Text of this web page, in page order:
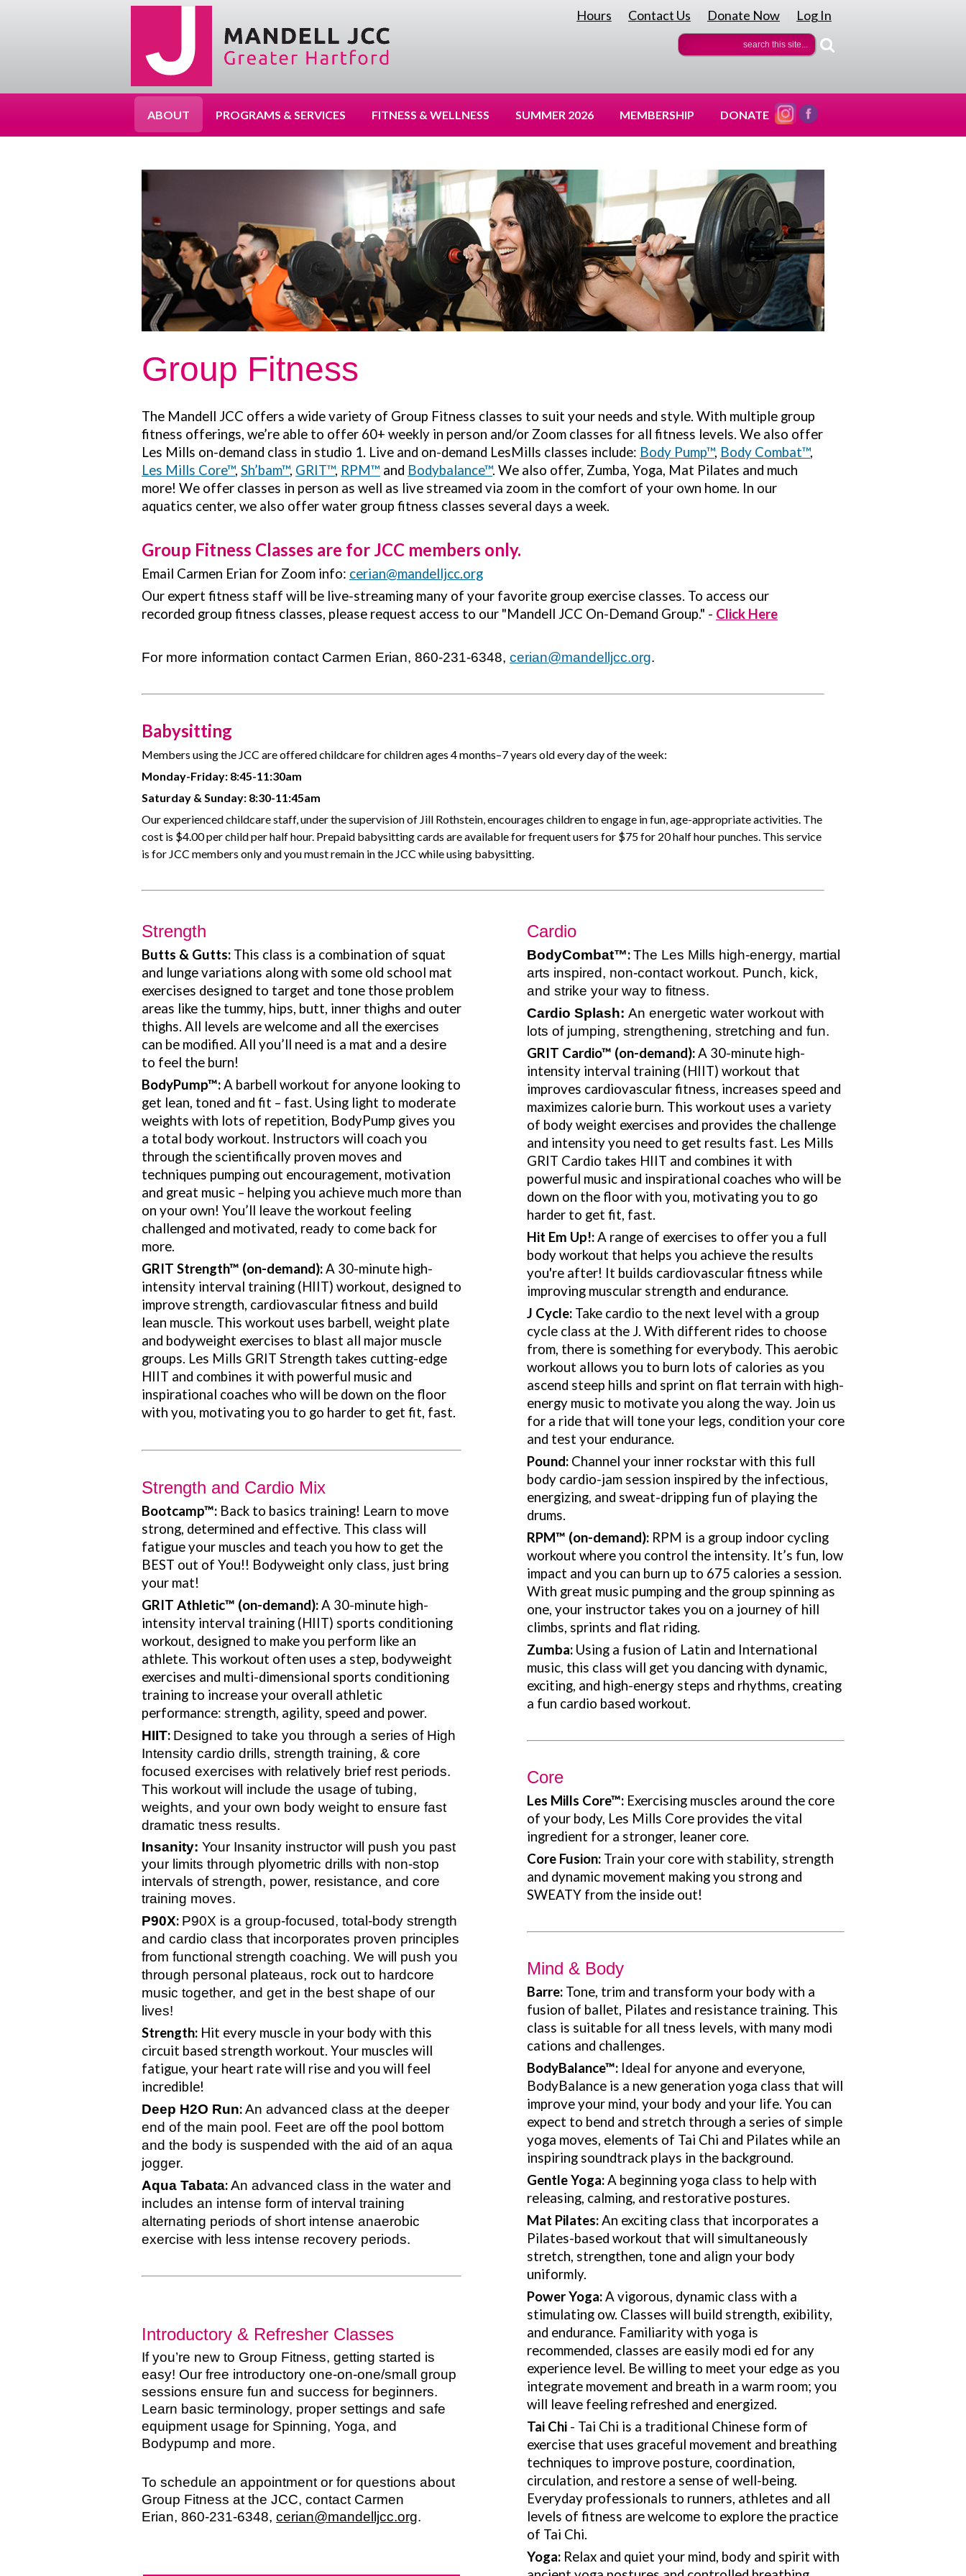
Hours Contact Us Donate Now Log In
ABOUT PROGRAMS & SERVICES FITNESS & WELLNESS SUMMER 2026 MEMBERSHIP DONATE
Group Fitness
The Mandell JCC offers a wide variety of Group Fitness classes to suit your needs and style. With multiple group
fitness offerings, we’re able to offer 60+ weekly in person and/or Zoom classes for all fitness levels. We also offer
Les Mills on-demand class in studio 1. Live and on-demand LesMills classes include: Body Pump™, Body Combat™,
Les Mills Core™, Sh’bam™, GRIT™, RPM™ and Bodybalance™. We also offer, Zumba, Yoga, Mat Pilates and much
more! We offer classes in person as well as live streamed via zoom in the comfort of your own home. In our
aquatics center, we also offer water group fitness classes several days a week.
Group Fitness Classes are for JCC members only.
Email Carmen Erian for Zoom info: cerian@mandelljcc.org
Our expert fitness staff will be live-streaming many of your favorite group exercise classes. To access our
recorded group fitness classes, please request access to our "Mandell JCC On-Demand Group." - Click Here
For more information contact Carmen Erian, 860-231-6348, cerian@mandelljcc.org.
Babysitting
Members using the JCC are offered childcare for children ages 4 months–7 years old every day of the week:
Monday-Friday: 8:45-11:30am
Saturday & Sunday: 8:30-11:45am
Our experienced childcare staff, under the supervision of Jill Rothstein, encourages children to engage in fun, age-appropriate activities. The
cost is $4.00 per child per half hour. Prepaid babysitting cards are available for frequent users for $75 for 20 half hour punches. This service
is for JCC members only and you must remain in the JCC while using babysitting.
Strength
Butts & Gutts: This class is a combination of squat
and lunge variations along with some old school mat
exercises designed to target and tone those problem
areas like the tummy, hips, butt, inner thighs and outer
thighs. All levels are welcome and all the exercises
can be modified. All you’ll need is a mat and a desire
to feel the burn!
BodyPump™:A barbell workout for anyone looking to
get lean, toned and fit – fast. Using light to moderate
weights with lots of repetition, BodyPump gives you
a total body workout. Instructors will coach you
through the scientifically proven moves and
techniques pumping out encouragement, motivation
and great music – helping you achieve much more than
on your own! You’ll leave the workout feeling
challenged and motivated, ready to come back for
more.
GRIT Strength™ (on-demand):A 30-minute high-
intensity interval training (HIIT) workout, designed to
improve strength, cardiovascular fitness and build
lean muscle. This workout uses barbell, weight plate
and bodyweight exercises to blast all major muscle
groups. Les Mills GRIT Strength takes cutting-edge
HIIT and combines it with powerful music and
inspirational coaches who will be down on the floor
with you, motivating you to go harder to get fit, fast.
Strength and Cardio Mix
Bootcamp™: Back to basics training! Learn to move
strong, determined and effective. This class will
fatigue your muscles and teach you how to get the
BEST out of You!! Bodyweight only class, just bring
your mat!
GRIT Athletic™ (on-demand):A 30-minute high-
intensity interval training (HIIT) sports conditioning
workout, designed to make you perform like an
athlete. This workout often uses a step, bodyweight
exercises and multi-dimensional sports conditioning
training to increase your overall athletic
performance: strength, agility, speed and power.
HIIT: Designed to take you through a series of High
Intensity cardio drills, strength training, & core
focused exercises with relatively brief rest periods.
This workout will include the usage of tubing,
weights, and your own body weight to ensure fast
dramatic tness results.
Insanity: Your Insanity instructor will push you past
your limits through plyometric drills with non-stop
intervals of strength, power, resistance, and core
training moves.
P90X: P90X is a group-focused, total-body strength
and cardio class that incorporates proven principles
from functional strength coaching. We will push you
through personal plateaus, rock out to hardcore
music together, and get in the best shape of our
lives!
Strength: Hit every muscle in your body with this
circuit based strength workout. Your muscles will
fatigue, your heart rate will rise and you will feel
incredible!
Deep H2O Run:An advanced class at the deeper
end of the main pool. Feet are off the pool bottom
and the body is suspended with the aid of an aqua
jogger.
Aqua Tabata:An advanced class in the water and
includes an intense form of interval training
alternating periods of short intense anaerobic
exercise with less intense recovery periods.
Introductory & Refresher Classes
If you’re new to Group Fitness, getting started is
easy! Our free introductory one-on-one/small group
sessions ensure fun and success for beginners.
Learn basic terminology, proper settings and safe
equipment usage for Spinning, Yoga, and
Bodypump and more.
To schedule an appointment or for questions about
Group Fitness at the JCC, contact Carmen
Erian, 860-231-6348, cerian@mandelljcc.org.
Cardio
BodyCombat™:The Les Mills high-energy, martial
arts inspired, non-contact workout. Punch, kick,
and strike your way to fitness.
Cardio Splash: An energetic water workout with
lots of jumping, strengthening, stretching and fun.
GRIT Cardio™ (on-demand):A 30-minute high-
intensity interval training (HIIT) workout that
improves cardiovascular fitness, increases speed and
maximizes calorie burn. This workout uses a variety
of body weight exercises and provides the challenge
and intensity you need to get results fast. Les Mills
GRIT Cardio takes HIIT and combines it with
powerful music and inspirational coaches who will be
down on the floor with you, motivating you to go
harder to get fit, fast.
Hit Em Up!:A range of exercises to offer you a full
body workout that helps you achieve the results
you're after! It builds cardiovascular fitness while
improving muscular strength and endurance.
J Cycle: Take cardio to the next level with a group
cycle class at the J. With different rides to choose
from, there is something for everybody. This aerobic
workout allows you to burn lots of calories as you
ascend steep hills and sprint on flat terrain with high-
energy music to motivate you along the way. Join us
for a ride that will tone your legs, condition your core
and test your endurance.
Pound: Channel your inner rockstar with this full
body cardio-jam session inspired by the infectious,
energizing, and sweat-dripping fun of playing the
drums.
RPM™ (on-demand): RPM is a group indoor cycling
workout where you control the intensity. It’s fun, low
impact and you can burn up to 675 calories a session.
With great music pumping and the group spinning as
one, your instructor takes you on a journey of hill
climbs, sprints and flat riding.
Zumba: Using a fusion of Latin and International
music, this class will get you dancing with dynamic,
exciting, and high-energy steps and rhythms, creating
a fun cardio based workout.
Core
Les Mills Core™: Exercising muscles around the core
of your body, Les Mills Core provides the vital
ingredient for a stronger, leaner core.
Core Fusion: Train your core with stability, strength
and dynamic movement making you strong and
SWEATY from the inside out!
Mind & Body
Barre: Tone, trim and transform your body with a
fusion of ballet, Pilates and resistance training. This
class is suitable for all tness levels, with many modi
cations and challenges.
BodyBalance™: Ideal for anyone and everyone,
BodyBalance is a new generation yoga class that will
improve your mind, your body and your life. You can
expect to bend and stretch through a series of simple
yoga moves, elements of Tai Chi and Pilates while an
inspiring soundtrack plays in the background.
Gentle Yoga:A beginning yoga class to help with
releasing, calming, and restorative postures.
Mat Pilates:An exciting class that incorporates a
Pilates-based workout that will simultaneously
stretch, strengthen, tone and align your body
uniformly.
Power Yoga:A vigorous, dynamic class with a
stimulating ow. Classes will build strength, exibility,
and endurance. Familiarity with yoga is
recommended, classes are easily modi ed for any
experience level. Be willing to meet your edge as you
integrate movement and breath in a warm room; you
will leave feeling refreshed and energized.
Tai Chi - Tai Chi is a traditional Chinese form of
exercise that uses graceful movement and breathing
techniques to improve posture, coordination,
circulation, and restore a sense of well-being.
Everyday professionals to runners, athletes and all
levels of fitness are welcome to explore the practice
of Tai Chi.
Yoga: Relax and quiet your mind, body and spirit with